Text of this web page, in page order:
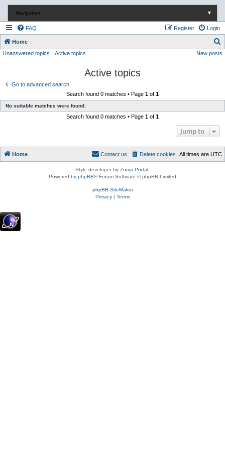
Navigation ▼
FAQ Login
Register
Home
e
h
Unanswered topics Active topics New posts
Active topics
Go to advanced search
Search found 0 matches • Page 1 of 1
No suitable matches were found.
Search found 0 matches • Page 1 of 1
Jump to
Home All times are UTC
Delete cookies
Contact us
Style developer by Zuma Portal
Powered by phpBB® Forum Software © phpBB Limited
phpBB SiteMaker
Privacy| Terms